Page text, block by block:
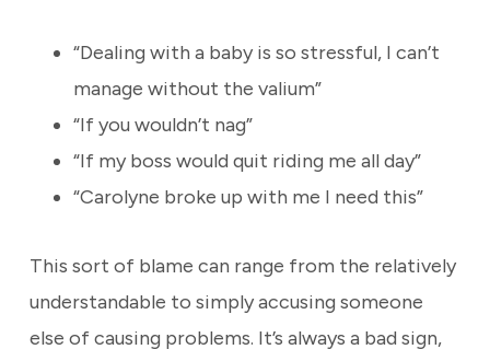
“Dealing with a baby is so stressful, I can’t
manage without the valium”
“If you wouldn’t nag”
“If my boss would quit riding me all day”
“Carolyne broke up with me I need this”
This sort of blame can range from the relatively
understandable to simply accusing someone
else of causing problems. It’s always a bad sign,